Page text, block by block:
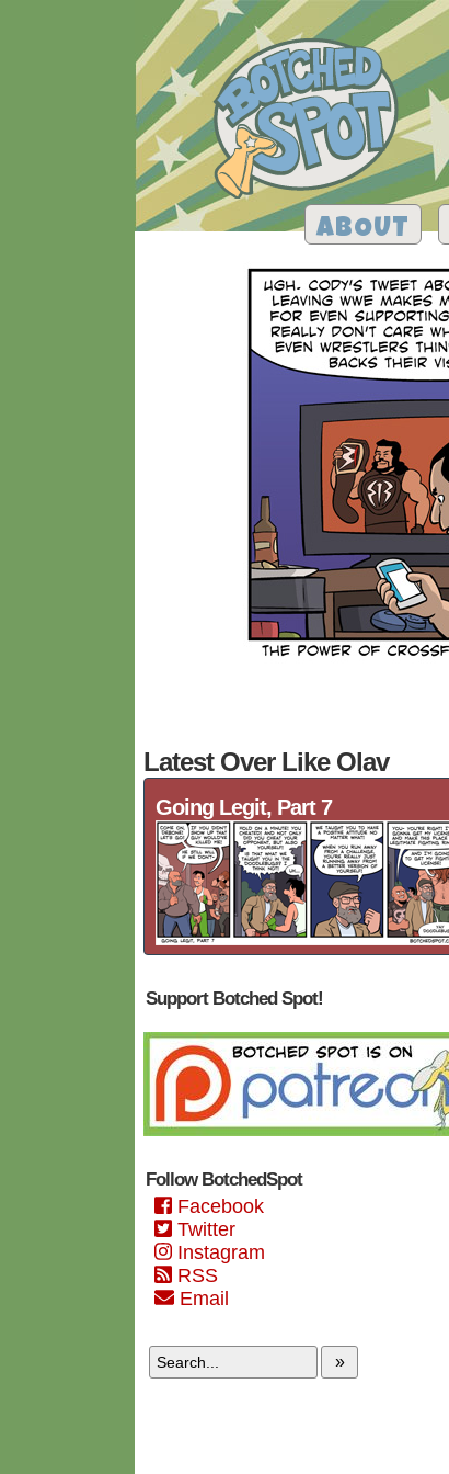
ABOUT
Latest Over Like Olav
Going Legit, Part 7
Support Botched Spot!
Follow BotchedSpot
Facebook
Twitter
Instagram
RSS
Email
»